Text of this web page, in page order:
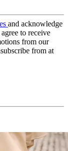
and acknowledge
to receive
from our
from at